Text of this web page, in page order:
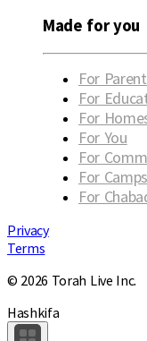
Made for you
For
For
For
For You
For
For Camps
For
Privacy
Terms
© 2026 Torah Live Inc.
Hashkifa